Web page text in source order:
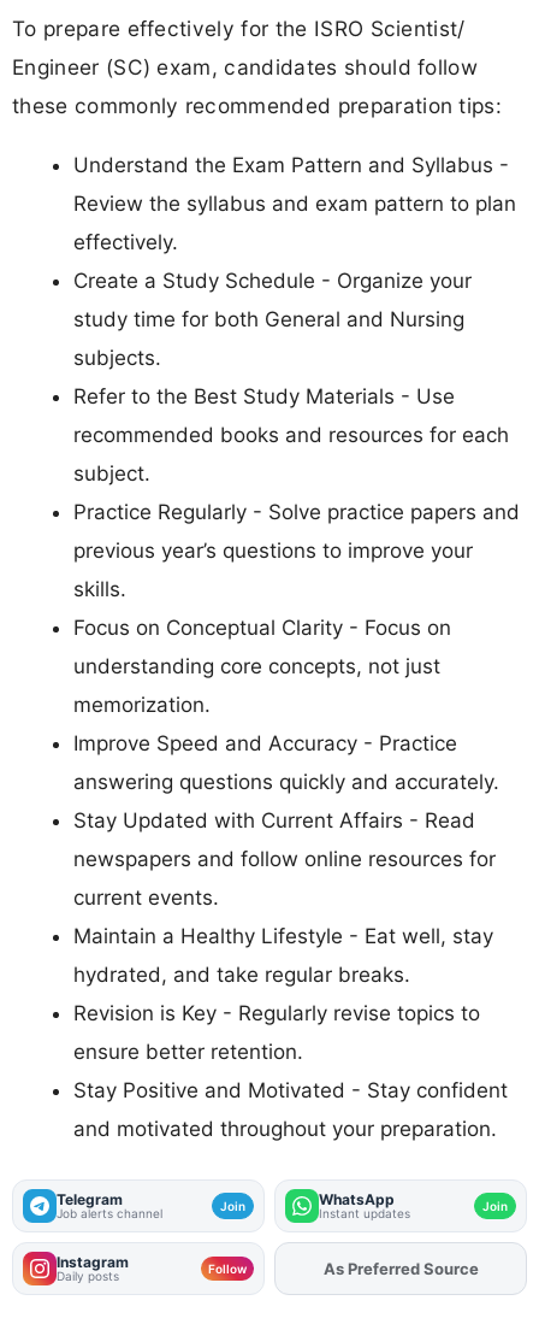
To prepare effectively for the ISRO Scientist/
Engineer (SC) exam, candidates should follow
these commonly recommended preparation tips:
Understand the Exam Pattern and Syllabus -
Review the syllabus and exam pattern to plan
effectively.
Create a Study Schedule - Organize your
study time for both General and Nursing
subjects.
Refer to the Best Study Materials - Use
recommended books and resources for each
subject.
Practice Regularly - Solve practice papers and
previous year’s questions to improve your
skills.
Focus on Conceptual Clarity - Focus on
understanding core concepts, not just
memorization.
Improve Speed and Accuracy - Practice
answering questions quickly and accurately.
Stay Updated with Current Affairs - Read
newspapers and follow online resources for
current events.
Maintain a Healthy Lifestyle - Eat well, stay
hydrated, and take regular breaks.
Revision is Key - Regularly revise topics to
ensure better retention.
Stay Positive and Motivated - Stay confident
and motivated throughout your preparation.
Telegram
Job alerts channel Join WhatsApp
Instant updates Join
Instagram
Daily posts Follow As Preferred Source